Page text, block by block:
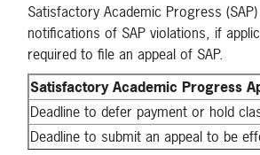
Satisfactory Academic Progress
notifications of SAP violations, if
required to file an appeal of SAP.
Satisfactory Academic Progress
Deadline to defer payment or hold
Deadline to submit an appeal to be